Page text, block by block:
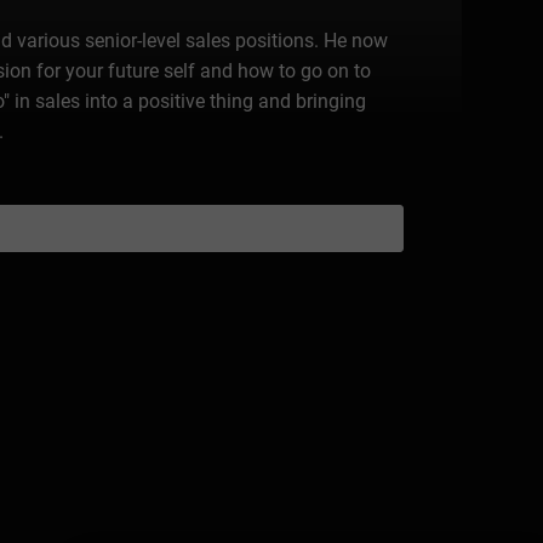
various senior-level sales positions. He now
for your future self and how to go on to
in sales into a positive thing and bringing